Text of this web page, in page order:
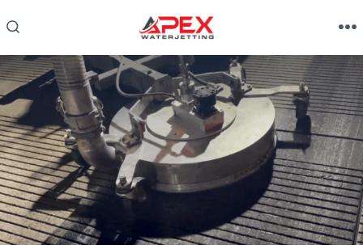
to
content
TOGGLE